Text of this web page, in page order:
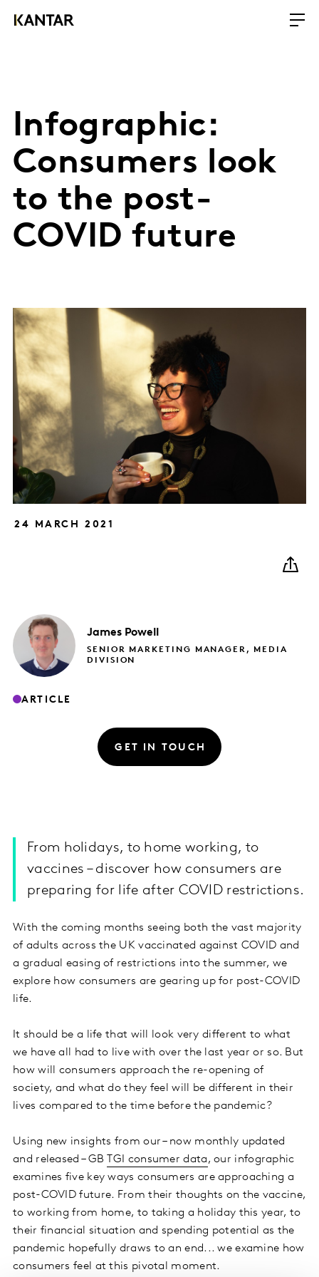
Infographic:
Consumers look
to the post-
COVID future
24 MARCH 2021
James Powell
SENIOR MARKETING MANAGER, MEDIA
DIVISION
ARTICLE
GET IN TOUCH
From holidays, to home working, to
vaccines – discover how consumers are
preparing for life after COVID restrictions.
With the coming months seeing both the vast majority
of adults across the UK vaccinated against COVID and
a gradual easing of restrictions into the summer, we
explore how consumers are gearing up for post-COVID
life.
It should be a life that will look very different to what
we have all had to live with over the last year or so. But
how will consumers approach the re-opening of
society, and what do they feel will be different in their
lives compared to the time before the pandemic?
Using new insights from our – now monthly updated
and released – GB
TGI consumer data, our infographic
examines five key ways consumers are approaching a
post-COVID future. From their thoughts on the vaccine,
to working from home, to taking a holiday this year, to
their financial situation and spending potential as the
pandemic hopefully draws to an end... we examine how
consumers feel at this pivotal moment.